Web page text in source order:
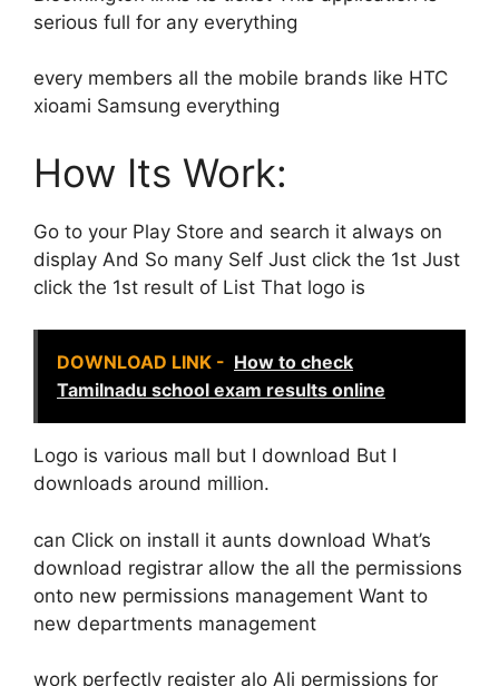
serious full for any everything
every members all the mobile brands like HTC
xioami Samsung everything
How Its Work:
Go to your Play Store and search it always on
display And So many Self Just click the 1st Just
click the 1st result of List That logo is
DOWNLOAD LINK - How to check
Tamilnadu school exam results online
Logo is various mall but I download But I
downloads around million.
can Click on install it aunts download What’s
download registrar allow the all the permissions
onto new permissions management Want to
new departments management
work perfectly register alo Ali permissions for